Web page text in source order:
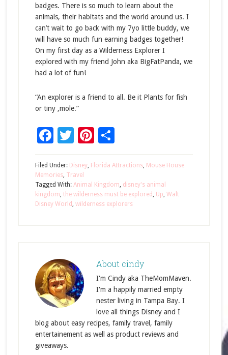
badges. There is so much to learn about the
animals, their habitats and the world around us. I
can’t wait to go back with my 7yo little buddy, we
will have so much fun earning badges together!
On my first day as a Wilderness Explorer I
explored with my friend John aka BigFatPanda, we
had a lot of fun!
“An explorer is a friend to all. Be it Plants for fish
or tiny ,mole.”
Facebook
Twitter
Pinterest
Share
Filed Under: Disney, Florida Attractions, Mouse House
Memories, Travel
Tagged With: Animal Kingdom disney's animal
kingdom the wilderness must be explored Up Walt
Disney World wilderness explorers
About cindy
I'm Cindy aka TheMomMaven.
I'm a happily married empty
nester living in Tampa Bay. I
love all things Disney and I
blog about easy recipes, family travel, family
entertainement as well as product reviews and
giveaways.